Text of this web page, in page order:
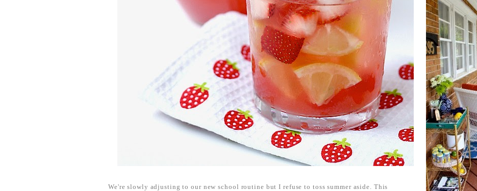
We're slowly adjusting to our new school routine but I refuse to toss summer aside. This